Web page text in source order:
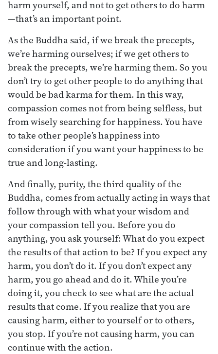
harm yourself, and not to get others to do harm
—that’s an important point.
As the Buddha said, if we break the precepts,
we’re harming ourselves; if we get others to
break the precepts, we’re harming them. So you
don’t try to get other people to do anything that
would be bad karma for them. In this way,
compassion comes not from being selfless, but
from wisely searching for happiness. You have
to take other people’s happiness into
consideration if you want your happiness to be
true and long-lasting.
And finally, purity, the third quality of the
Buddha, comes from actually acting in ways that
follow through with what your wisdom and
your compassion tell you. Before you do
anything, you ask yourself: What do you expect
the results of that action to be? If you expect any
harm, you don’t do it. If you don’t expect any
harm, you go ahead and do it. While you’re
doing it, you check to see what are the actual
results that come. If you realize that you are
causing harm, either to yourself or to others,
you stop. If you’re not causing harm, you can
continue with the action.